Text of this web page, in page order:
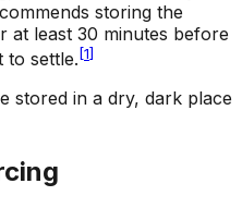
storing the
at least 30 minutes before
to settle. [1]
stored in a dry, dark place